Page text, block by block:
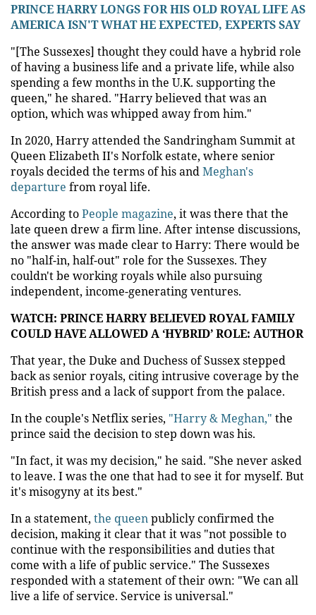
PRINCE HARRY LONGS FOR HIS OLD ROYAL LIFE AS
AMERICA ISN'T WHAT HE EXPECTED, EXPERTS SAY
"[The Sussexes] thought they could have a hybrid role
of having a business life and a private life, while also
spending a few months in the U.K. supporting the
queen," he shared. "Harry believed that was an
option, which was whipped away from him."
In 2020, Harry attended the Sandringham Summit at
Queen Elizabeth II's Norfolk estate, where senior
royals decided the terms of his andMeghan's
departure from royal life.
According toPeople magazine, it was there that the
late queen drew a firm line. After intense discussions,
the answer was made clear to Harry: There would be
no "half-in, half-out" role for the Sussexes. They
couldn't be working royals while also pursuing
independent, income-generating ventures.
WATCH: PRINCE HARRY BELIEVED ROYAL FAMILY
COULD HAVE ALLOWED A ‘HYBRID’ ROLE: AUTHOR
That year, the Duke and Duchess of Sussex stepped
back as senior royals, citing intrusive coverage by the
British press and a lack of support from the palace.
In the couple's Netflix series, "Harry & Meghan," the
prince said the decision to step down was his.
"In fact, it was my decision," he said. "She never asked
to leave. I was the one that had to see it for myself. But
it's misogyny at its best."
In a statement, the queenpublicly confirmed the
decision, making it clear that it was "not possible to
continue with the responsibilities and duties that
come with a life of public service." The Sussexes
responded with a statement of their own: "We can all
live a life of service. Service is universal."